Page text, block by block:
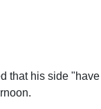
that his side